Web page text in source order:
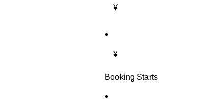
¥
¥
Booking Starts